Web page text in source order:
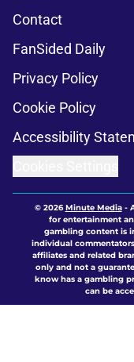
Contact
FanSided Daily
Privacy Policy
Cookie Policy
Accessibility
© 2026Minute Media-
for entertainment
gambling content is
individual
affiliates and related
only and not a
know has a gambling
can be